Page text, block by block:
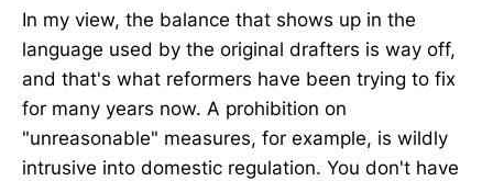
In my view, the balance that shows up in the
language used by the original drafters is way off,
and that's what reformers have been trying to fix
for many years now. A prohibition on
"unreasonable" measures, for example, is wildly
intrusive into domestic regulation. You don't have